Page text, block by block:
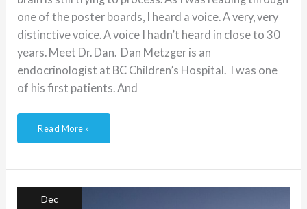
one of the poster boards, I heard a voice. A very, very
distinctive voice. A voice I hadn’t heard in close to 30
years. Meet Dr. Dan. Dan Metzger is an
endocrinologist at BC Children’s Hospital. I was one
of his first patients. And
Read More »
Dec
Diabetes
lessons
learned
from